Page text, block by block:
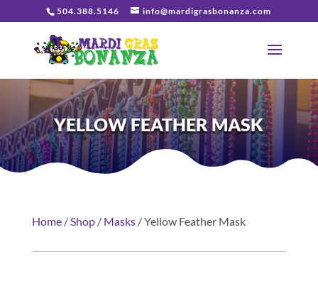
504.388.5146 info@mardigrasbonanza.com
YELLOW FEATHER MASK
Home/Shop/ Masks/ Yellow Feather Mask